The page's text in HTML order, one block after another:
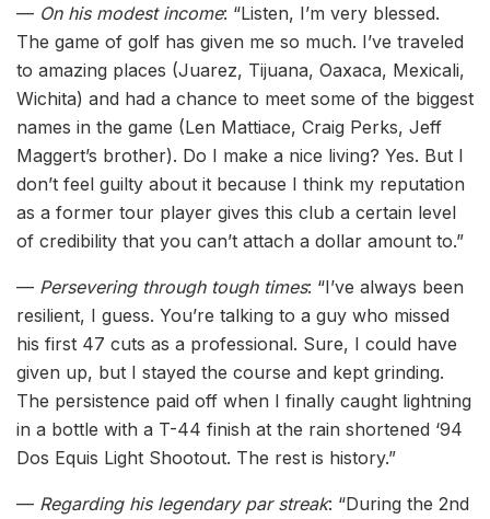
— On his modest income: “Listen, I’m very blessed.
The game of golf has given me so much. I’ve traveled
to amazing places (Juarez, Tijuana, Oaxaca, Mexicali,
Wichita) and had a chance to meet some of the biggest
names in the game (Len Mattiace, Craig Perks, Jeff
Maggert’s brother). Do I make a nice living? Yes. But I
don’t feel guilty about it because I think my reputation
as a former tour player gives this club a certain level
of credibility that you can’t attach a dollar amount to.”
— Persevering through tough times: “I’ve always been
resilient, I guess. You’re talking to a guy who missed
his first 47 cuts as a professional. Sure, I could have
given up, but I stayed the course and kept grinding.
The persistence paid off when I finally caught lightning
in a bottle with a T-44 finish at the rain shortened ‘94
Dos Equis Light Shootout. The rest is history.”
— Regarding his legendary par streak: “During the 2nd